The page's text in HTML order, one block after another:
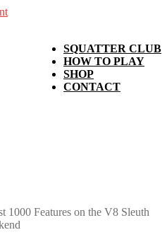
SQUATTER CLUB
HOW TO PLAY
SHOP
CONTACT
1000 Features on the V8 Sleuth